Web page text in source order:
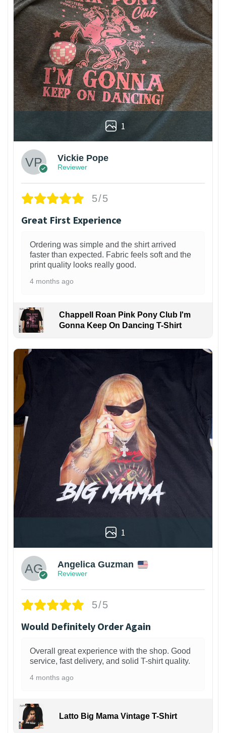
1
Vickie Pope
Reviewer
5/5
Great First Experience
Ordering was simple and the shirt arrived
faster than expected. Fabric feels soft and the
print quality looks really good.
4 months ago
Chappell Roan Pink Pony Club I'm
Gonna Keep On Dancing T-Shirt
1
Angelica Guzman
Reviewer
5/5
Would Definitely Order Again
Overall great experience with the shop. Good
service, fast delivery, and solid T-shirt quality.
4 months ago
Latto Big Mama Vintage T-Shirt